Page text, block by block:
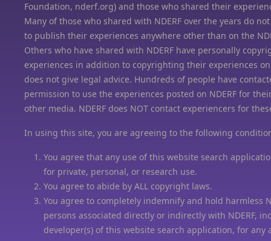
Foundation, nderf.org) and those who shared their
Many of those who shared with NDERF over the years do
to publish their experiences anywhere other than on the
Others who have shared with NDERF have personally
experiences in addition to copyrighting their experiences on
does not give legal advice. Hundreds of people have
permission to use the experiences posted on NDERF for
other media. NDERF does NOT contact experiencers for
In using this site, you are agreeing to the following
You agree that any use of this website search
for private, personal, or research use.
You agree to abide by ALL copyright laws.
You agree to completely indemnify and hold harmless
persons associated directly or indirectly with NDERF,
developer(s) of this website search application, for any